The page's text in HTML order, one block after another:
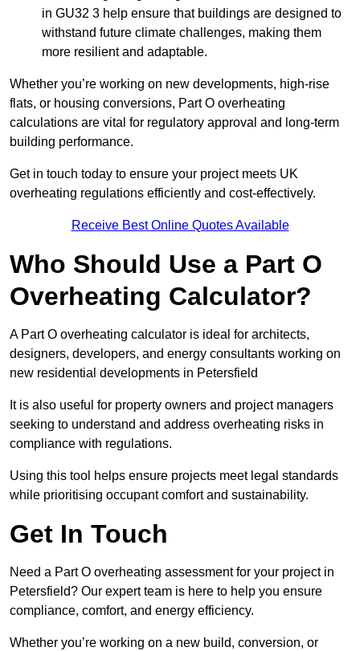
in GU32 3 help ensure that buildings are designed to
withstand future climate challenges, making them
more resilient and adaptable.
Whether you’re working on new developments, high-rise
flats, or housing conversions, Part O overheating
calculations are vital for regulatory approval and long-term
building performance.
Get in touch today to ensure your project meets UK
overheating regulations efficiently and cost-effectively.
Receive Best Online Quotes Available
Who Should Use a Part O
Overheating Calculator?
A Part O overheating calculator is ideal for architects,
designers, developers, and energy consultants working on
new residential developments in Petersfield
It is also useful for property owners and project managers
seeking to understand and address overheating risks in
compliance with regulations.
Using this tool helps ensure projects meet legal standards
while prioritising occupant comfort and sustainability.
Get In Touch
Need a Part O overheating assessment for your project in
Petersfield? Our expert team is here to help you ensure
compliance, comfort, and energy efficiency.
Whether you’re working on a new build, conversion, or